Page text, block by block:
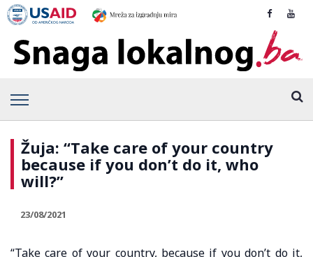
Žuja: “Take care of your country
because if you don’t do it, who
will?”
23/08/2021
“Take care of your country, because if you don’t do it,